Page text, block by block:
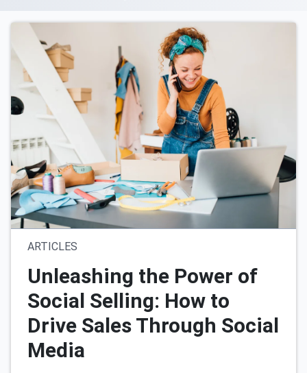
ARTICLES
Unleashing the Power of
Social Selling: How to
Drive Sales Through Social
Media